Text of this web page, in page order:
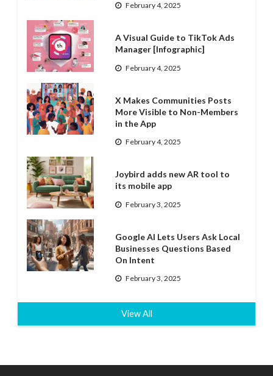
February 4, 2025
A Visual Guide to TikTok Ads
Manager [Infographic]
February 4, 2025
X Makes Communities Posts
More Visible to Non-Members
in the App
February 4, 2025
Joybird adds new AR tool to
its mobile app
February 3, 2025
Google AI Lets Users Ask Local
Businesses Questions Based
On Intent
February 3, 2025
View All